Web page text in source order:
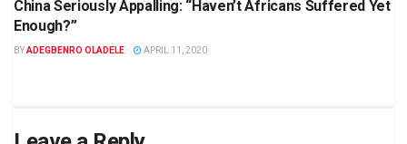
China Seriously Appalling: “Haven’t Africans Suffered Yet
Enough?”
BYADEGBENRO OLADELE APRIL 11, 2020